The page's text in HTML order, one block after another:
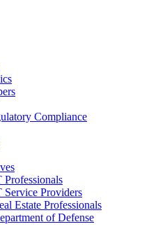
Compliance
Providers
Estate Professionals
of Defense